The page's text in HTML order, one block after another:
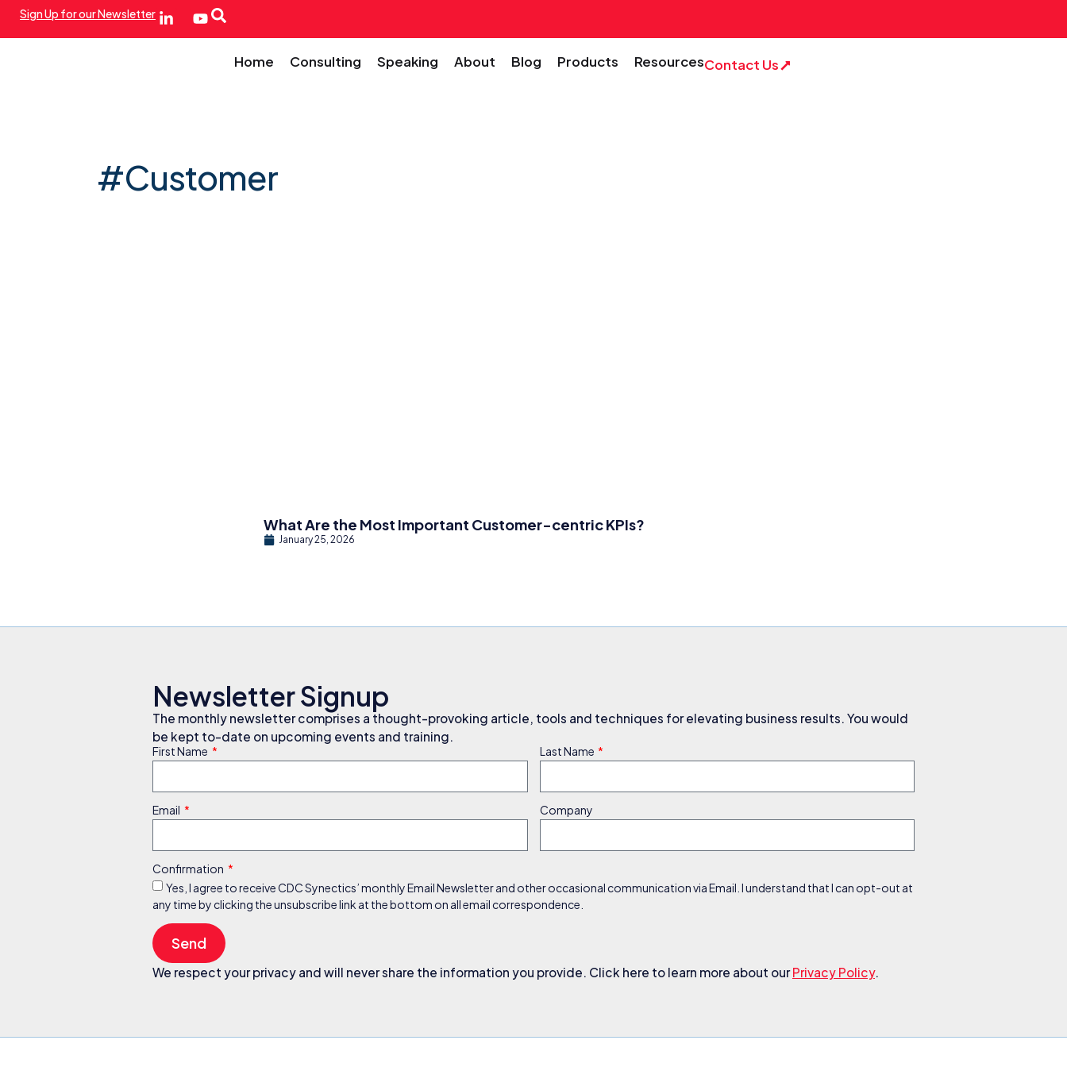
Sign Up for our Newsletter
Home Consulting Speaking About Blog Products ResourcesContact Us
#Customer
What Are the Most Important Customer-centric KPIs?
January 25, 2026
Newsletter Signup
The monthly newsletter comprises a thought-provoking article, tools and techniques for elevating business results. You would
be kept to-date on upcoming events and training.
First Name Last Name
Email Company
Confirmation
Yes, I agree to receive CDC Synectics’ monthly Email Newsletter and other occasional communication via Email. I understand that I can opt-out at
any time by clicking the unsubscribe link at the bottom on all email correspondence.
Send
We respect your privacy and will never share the information you provide. Click here to learn more about ourPrivacy Policy.